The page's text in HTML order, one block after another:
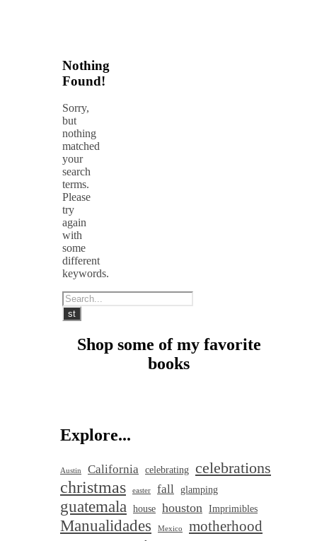
Nothing
Found!
Sorry,
but
nothing
matched
your
search
terms.
Please
try
again
with
some
different
keywords.
Shop some of my favorite
books
Explore...
Austin California celebrating celebrations
christmas easter fall glamping
guatemala house houston Imprimibles
Manualidades Mexico motherhood